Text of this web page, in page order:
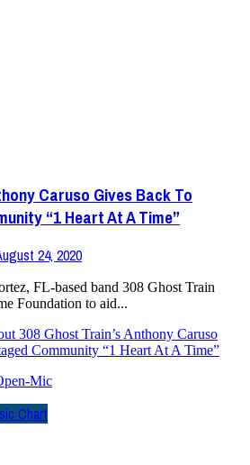
Caruso Gives Back To
“1 Heart At A Time”
24, 2020
FL-based band 308 Ghost Train
Foundation to aid...
308 Ghost Train’s Anthony Caruso
Community “1 Heart At A Time”
Chart